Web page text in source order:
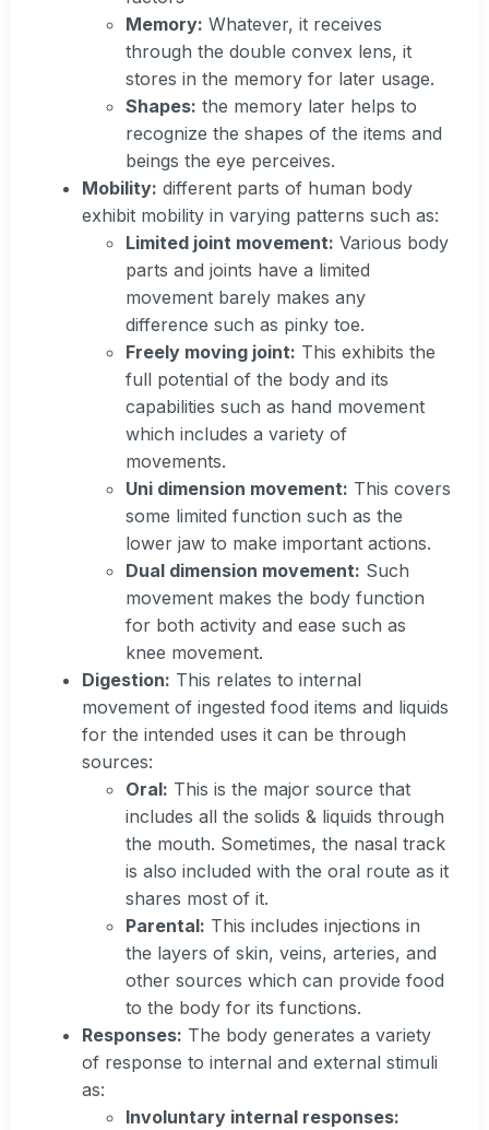
Memory: Whatever, it receives
through the double convex lens, it
stores in the memory for later usage.
Shapes: the memory later helps to
recognize the shapes of the items and
beings the eye perceives.
Mobility: different parts of human body
exhibit mobility in varying patterns such as:
Limited joint movement: Various body
parts and joints have a limited
movement barely makes any
difference such as pinky toe.
Freely moving joint: This exhibits the
full potential of the body and its
capabilities such as hand movement
which includes a variety of
movements.
Uni dimension movement: This covers
some limited function such as the
lower jaw to make important actions.
Dual dimension movement: Such
movement makes the body function
for both activity and ease such as
knee movement.
Digestion: This relates to internal
movement of ingested food items and liquids
for the intended uses it can be through
sources:
Oral: This is the major source that
includes all the solids & liquids through
the mouth. Sometimes, the nasal track
is also included with the oral route as it
shares most of it.
Parental: This includes injections in
the layers of skin, veins, arteries, and
other sources which can provide food
to the body for its functions.
Responses: The body generates a variety
of response to internal and external stimuli
as:
Involuntary internal responses: